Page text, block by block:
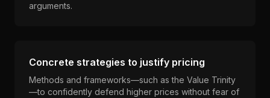
arguments.
Concrete strategies to justify pricing
Methods and frameworks—such as the Value Trinity
—to confidently defend higher prices without fear of